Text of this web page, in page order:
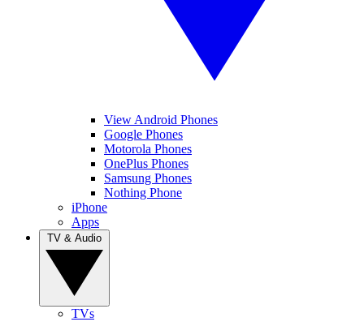
View Android Phones
Google Phones
Motorola Phones
OnePlus Phones
Samsung Phones
Nothing Phone
iPhone
Apps
TVs